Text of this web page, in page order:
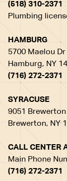
(518) 310-2371
Plumbing
HAMBURG
5700 Maelou Dr
Hamburg, NY
(716) 272-2371
SYRACUSE
9051 Brewerton
Brewerton, NY
CALL CENTER
Main Phone
(716) 272-2371